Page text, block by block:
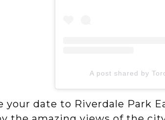
A post shared by
your date to Riverdale Park